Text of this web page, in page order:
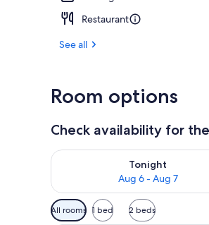
Restaurant
See all
Room options
Check availability for
Tonight
Aug 6 - Aug 7
Check availability for tonight
Available
filters
All rooms 1 bed 2 beds